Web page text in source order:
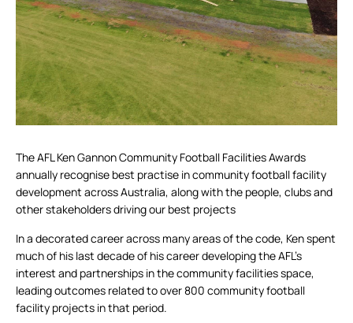
The AFL Ken Gannon Community Football Facilities Awards
annually recognise best practise in community football facility
development across Australia, along with the people, clubs and
other stakeholders driving our best projects
In a decorated career across many areas of the code, Ken spent
much of his last decade of his career developing the AFL’s
interest and partnerships in the community facilities space,
leading outcomes related to over 800 community football
facility projects in that period.